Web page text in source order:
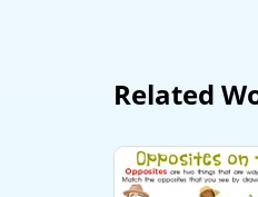
Related